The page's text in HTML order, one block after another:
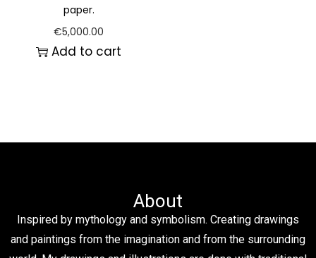
paper.
€5,000.00
Add to cart
About
Inspired by mythology and symbolism. Creating drawings
and paintings from the imagination and from the surrounding